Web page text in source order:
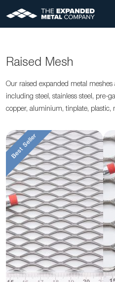
Raised Mesh
Our raised expanded metal
including steel, stainless steel, pre-
copper, aluminium, tinplate, plastic,
Best Seller